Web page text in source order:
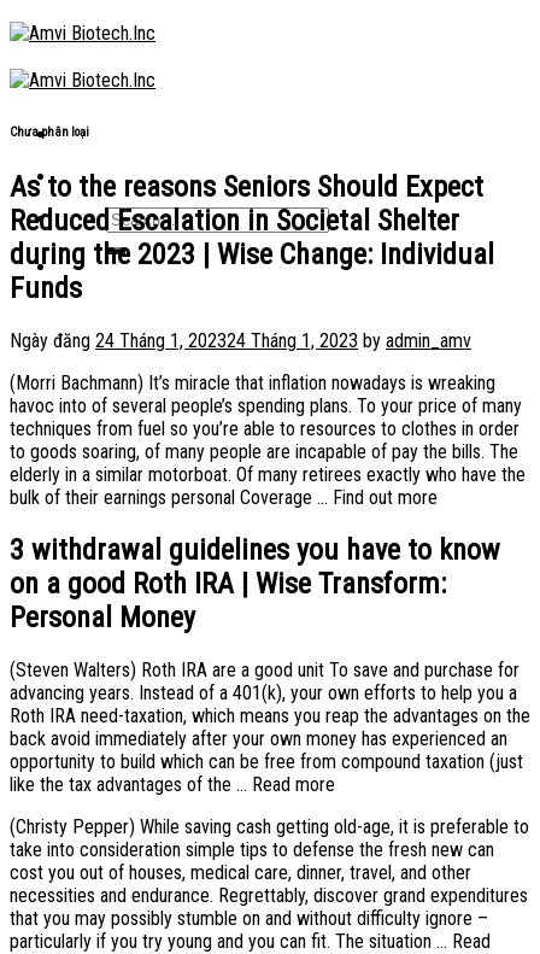
Skip
to
content
Chưa phân loại
As to the reasons Seniors Should Expect
Reduced Escalation in Societal Shelter
during the 2023 | Wise Change: Individual
Funds
Ngày đăng 24 Tháng 1, 202324 Tháng 1, 2023 by admin_amv
(Morri Bachmann) It’s miracle that inflation nowadays is wreaking
havoc into of several people’s spending plans. To your price of many
techniques from fuel so you’re able to resources to clothes in order
to goods soaring, of many people are incapable of pay the bills. The
elderly in a similar motorboat. Of many retirees exactly who have the
bulk of their earnings personal Coverage … Find out more
3 withdrawal guidelines you have to know
on a good Roth IRA | Wise Transform:
Personal Money
(Steven Walters) Roth IRA are a good unit To save and purchase for
advancing years. Instead of a 401(k), your own efforts to help you a
Roth IRA need-taxation, which means you reap the advantages on the
back avoid immediately after your own money has experienced an
opportunity to build which can be free from compound taxation (just
like the tax advantages of the … Read more
(Christy Pepper) While saving cash getting old-age, it is preferable to
take into consideration simple tips to defense the fresh new can
cost you out of houses, medical care, dinner, travel, and other
necessities and endurance. Regrettably, discover grand expenditures
that you may possibly stumble on and without difficulty ignore –
particularly if you try young and you can fit. The situation … Read